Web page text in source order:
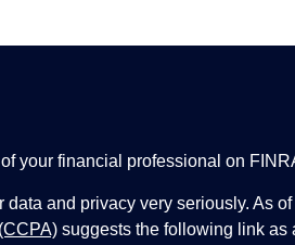
your financial professional on
data and privacy very seriously. As
suggests the following link as